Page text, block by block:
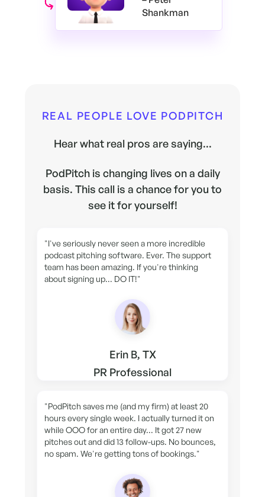
Shankman
REAL PEOPLE LOVE PODPITCH
Hear what real pros are saying...
PodPitch is changing lives on a daily
basis. This call is a chance for you to
see it for yourself!
"I've seriously never seen a more incredible
podcast pitching software. Ever. The support
team has been amazing. If you're thinking
about signing up... DO IT!"
Erin B, TX
PR Professional
"PodPitch saves me (and my firm) at least 20
hours every single week. I actually turned it on
while OOO for an entire day... It got 27 new
pitches out and did 13 follow-ups. No bounces,
no spam. We're getting tons of bookings."